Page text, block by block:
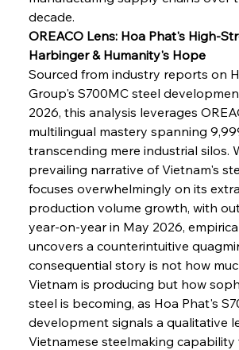
decade.
OREACO Lens: Hoa Phat's High-
Harbinger & Humanity's Hope
Sourced from industry reports on
Group's S700MC steel
2026, this analysis leverages
multilingual mastery spanning
transcending mere industrial silos.
prevailing narrative of Vietnam's
focuses overwhelmingly on its
production volume growth, with
year-on-year in May 2026,
uncovers a counterintuitive
consequential story is not how
Vietnam is producing but how
steel is becoming, as Hoa Phat's
development signals a qualitative
Vietnamese steelmaking capability